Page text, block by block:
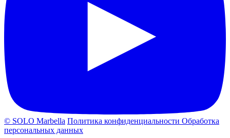
© SOLO Marbella Политика конфиденциальности Обработка
персональных данных